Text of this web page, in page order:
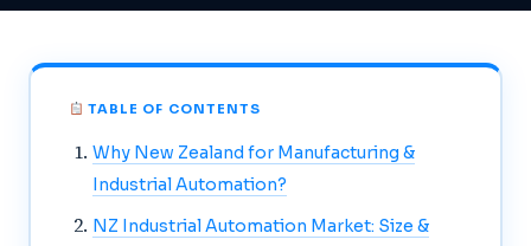
TABLE OF CONTENTS
Why New Zealand for Manufacturing &
Industrial Automation?
NZ Industrial Automation Market: Size &